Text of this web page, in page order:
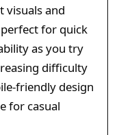
visuals and
for quick
as you try
difficulty
friendly design
for casual